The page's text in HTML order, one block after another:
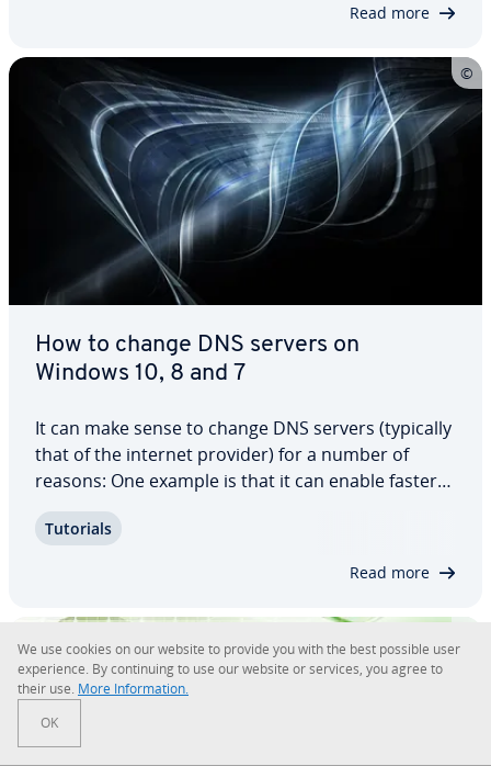
Read more
How to change DNS servers on
Windows 10, 8 and 7
It can make sense to change DNS servers (typically
that of the internet provider) for a number of
reasons: One example is that it can enable faster
you’ll find out why this is the case and how you can
Tutorials
Read more
We use cookies on our website to provide you with the best possible user
ex­pe­ri­ence. By con­tin­u­ing to use our website or services, you agree to
their use. More In­for­ma­tion.
OK